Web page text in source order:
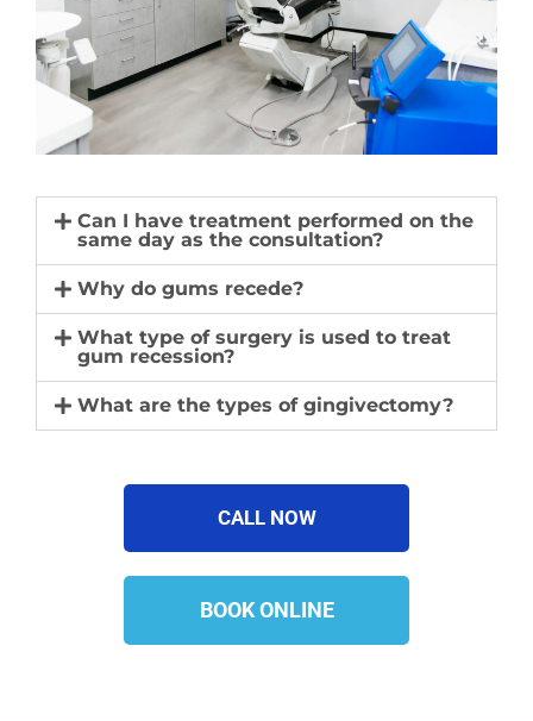
Can I have treatment performed on the
same day as the consultation?
Why do gums recede?
What type of surgery is used to treat
gum recession?
What are the types of gingivectomy?​
CALL NOW
BOOK ONLINE